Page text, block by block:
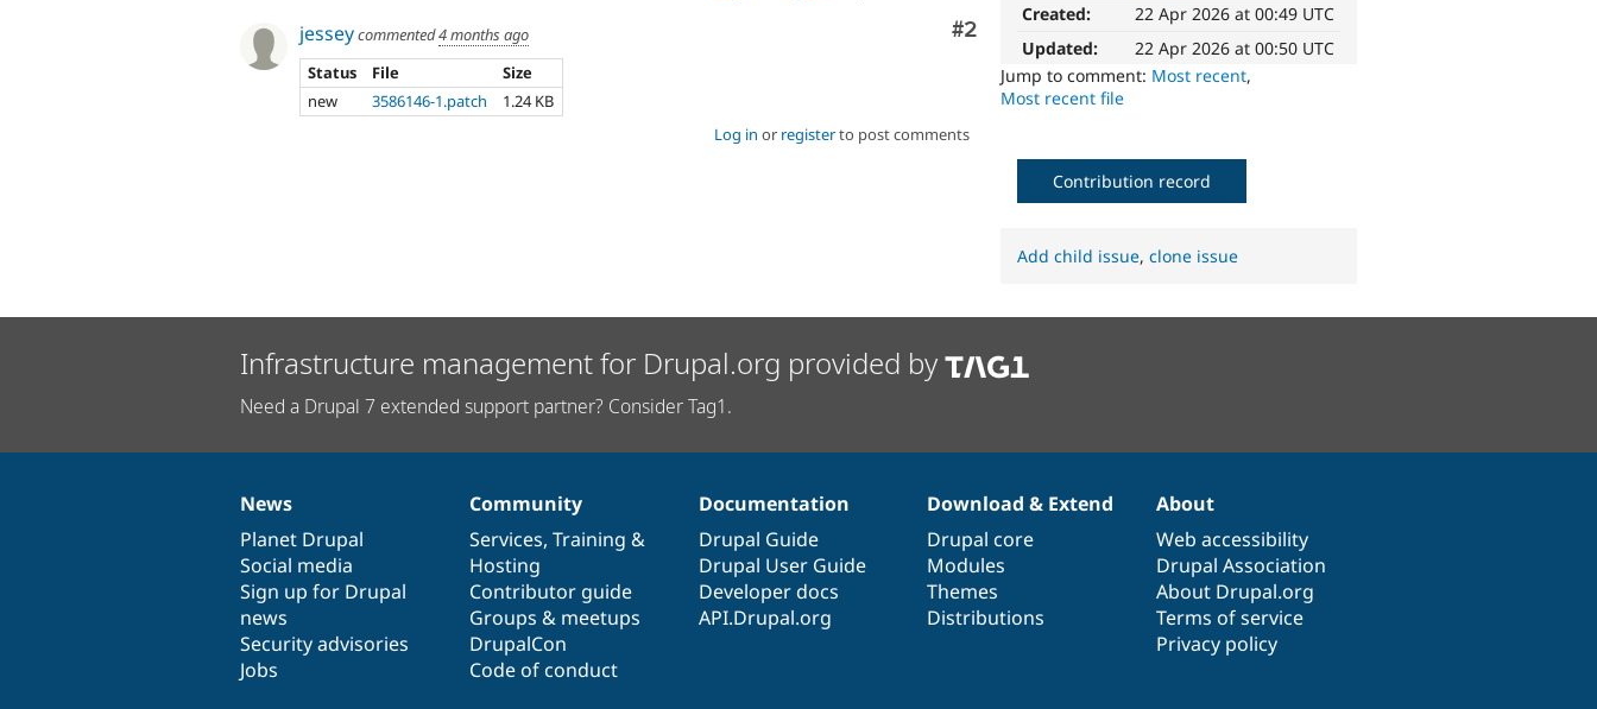
Created:
22 Apr 2026 at 00:49 UTC
Updated:
22 Apr 2026 at 00:50 UTC
Jump to comment: Most recent,
Most recent file
Comment
#2
jesseycommented4 months ago
Status
File
Size
new
3586146-1.patch
1.24 KB
Log in or registerto post comments
Contribution record
Add child issue,clone issue
Infrastructure management for Drupal.org provided by
Need a Drupal 7 extended support partner? Consider Tag1.
News
items
News
Planet Drupal
Social media
Sign up for Drupal
news
Security advisories
Jobs
Our
community
Community
Services, Training &
Hosting
Contributor guide
Groups & meetups
DrupalCon
Code of conduct
Documentation
Documentation
Drupal Guide
Drupal User Guide
Developer docs
API.Drupal.org
Drupal
code
base
Download & Extend
Drupal core
Modules
Themes
Distributions
Governance
of
community
About
Web accessibility
Drupal Association
About Drupal.org
Terms of service
Privacy policy